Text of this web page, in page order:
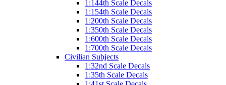
1:144th Scale Decals
1:154th Scale Decals
1:200th Scale Decals
1:350th Scale Decals
1:600th Scale Decals
1:700th Scale Decals
Civilian Subjects
1:32nd Scale Decals
1:35th Scale Decals